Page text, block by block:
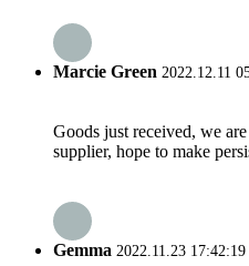
Marcie Green 2022.12.11
Goods just received, we
supplier, hope to make
Gemma 2022.11.23 17:42:19